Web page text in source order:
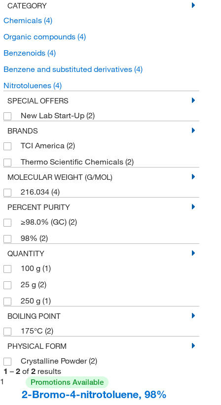
CATEGORY
Chemicals (4)
Organic compounds (4)
Benzenoids (4)
Benzene and substituted derivatives (4)
Nitrotoluenes (4)
SPECIAL OFFERS
New Lab Start-Up (2)
BRANDS
TCI America (2)
Thermo Scientific Chemicals (2)
MOLECULAR WEIGHT (G/MOL)
216.034 (4)
PERCENT PURITY
≥98.0% (GC) (2)
98% (2)
QUANTITY
100 g (1)
25 g (2)
250 g (1)
BOILING POINT
175°C (2)
PHYSICAL FORM
Crystalline Powder(2)
1 – 2 of 2 results
1
Promotions Available
2-Bromo-4-nitrotoluene, 98%